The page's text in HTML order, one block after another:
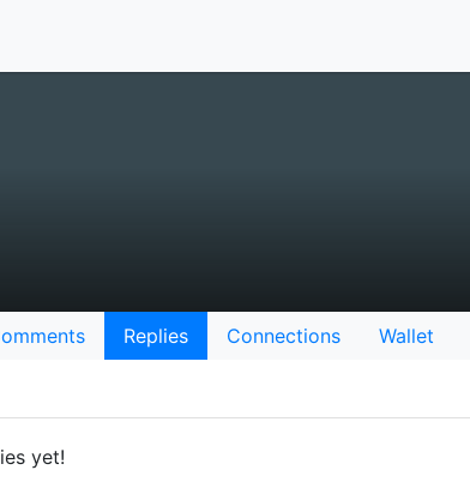
Replies Connections Wallet
yet!